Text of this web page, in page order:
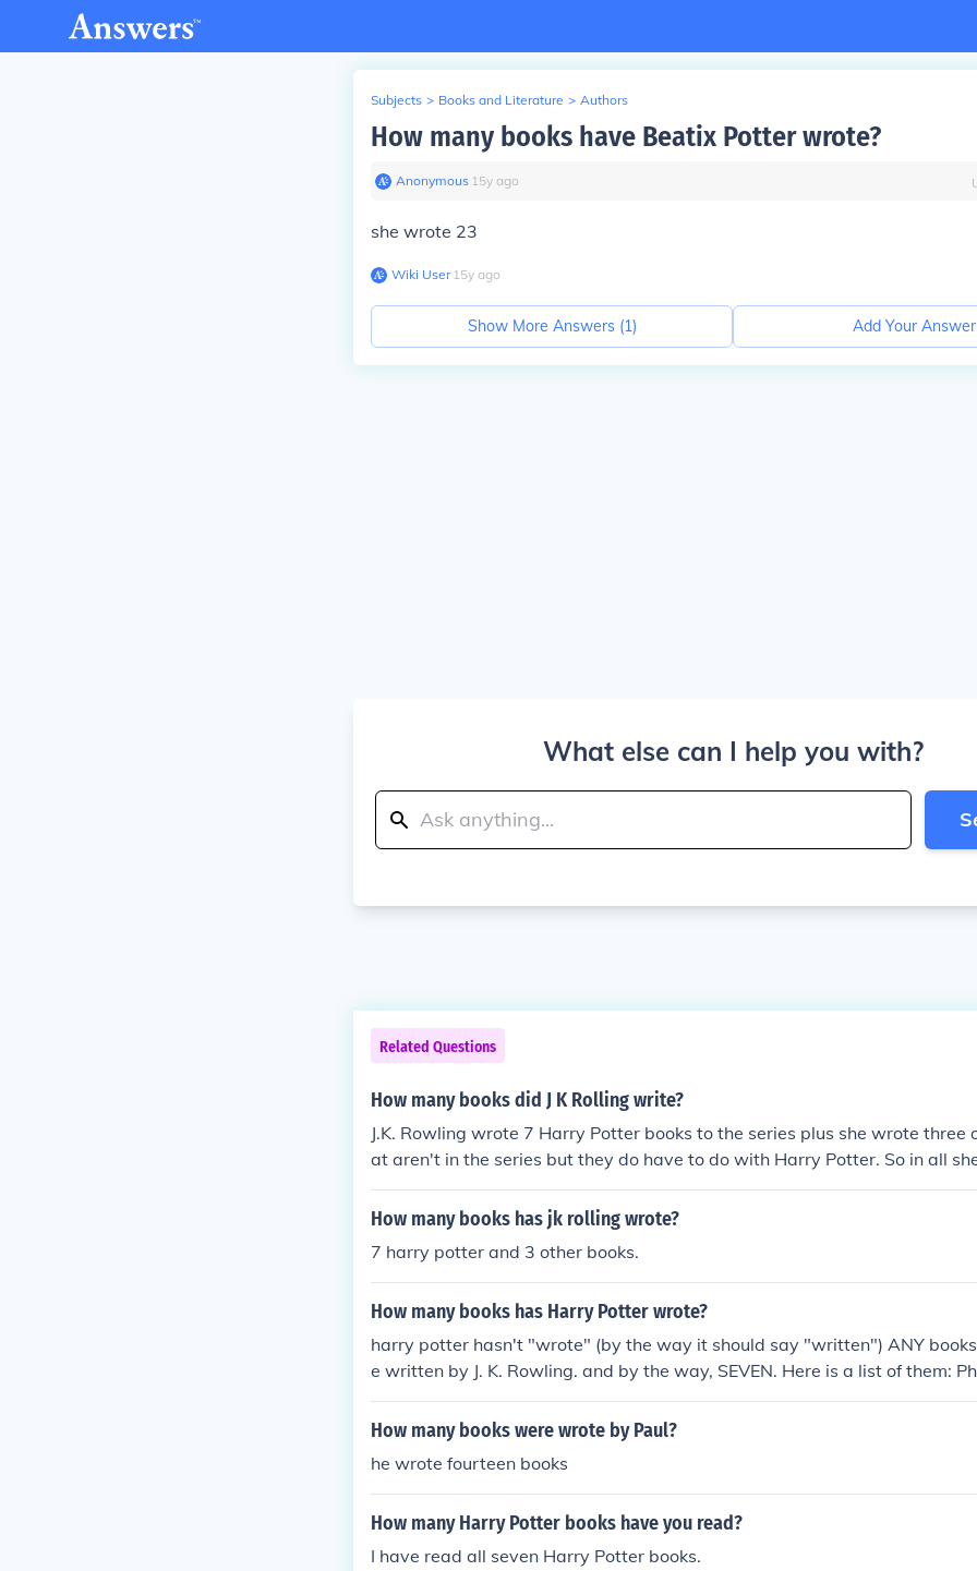
Subjects > Books and Literature > Authors
How many books have Beatix Potter wrote?
Anonymous∙ 15y ago
she wrote 23
Wiki User∙15y ago
Show More Answers (1) Add Your Answer
What else can I help you with?
Related Questions
How many books did J K Rolling write?
J.K. Rowling wrote 7 Harry Potter books to the series plus she wrote three
at aren't in the series but they do have to do with Harry Potter. So in all
ks.
How many books has jk rolling wrote?
7 harry potter and 3 other books.
How many books has Harry Potter wrote?
harry potter hasn't "wrote" (by the way it should say "written") ANY
e written by J. K. Rowling. and by the way, SEVEN. Here is a list of them:
ne (Or Sorcerors Stone) Chamber Of Secrets Prisoner of Azakaban Goblet
the Pheonix Half Blood Prince Deathly Hallows
How many books were wrote by Paul?
he wrote fourteen books
How many Harry Potter books have you read?
I have read all seven Harry Potter books.